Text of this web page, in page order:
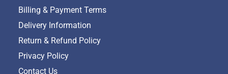
Billing & Payment Terms
Delivery Information
Return & Refund Policy
Privacy Policy
Contact Us